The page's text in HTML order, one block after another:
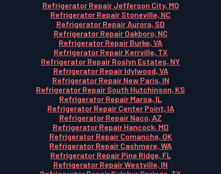
Refrigerator Repair Jefferson City, MO
Refrigerator Repair Stoneville, NC
Refrigerator Repair Aurora, SD
Refrigerator Repair Oakboro, NC
Refrigerator Repair Burke, VA
Refrigerator Repair Kerrville, TX
Refrigerator Repair Roslyn Estates, NY
Refrigerator Repair Idylwood, VA
Refrigerator Repair New Paris, IN
Refrigerator Repair South Hutchinson, KS
Refrigerator Repair Maroa, IL
Refrigerator Repair Center Point, IA
Refrigerator Repair Naco, AZ
Refrigerator Repair Hancock, MD
Refrigerator Repair Comanche, OK
Refrigerator Repair Cashmere, WA
Refrigerator Repair Pine Ridge, FL
Refrigerator Repair Westville, IN